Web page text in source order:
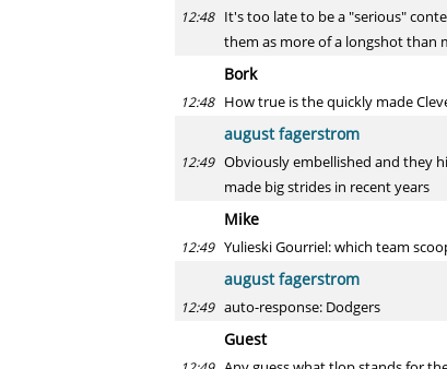
12:48 It's too late to be a "serious"
them as more of a longshot
Bork
12:48 How true is the quickly made
august fagerstrom
12:49 Obviously embellished and they
made big strides in recent years
Mike
12:49 Yulieski Gourriel: which team
august fagerstrom
12:49 auto-response: Dodgers
Guest